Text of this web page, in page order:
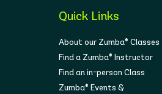
Quick Links
About our Zumba® Classes
Find a Zumba® Instructor
Find an in-person Class
Zumba® Events &